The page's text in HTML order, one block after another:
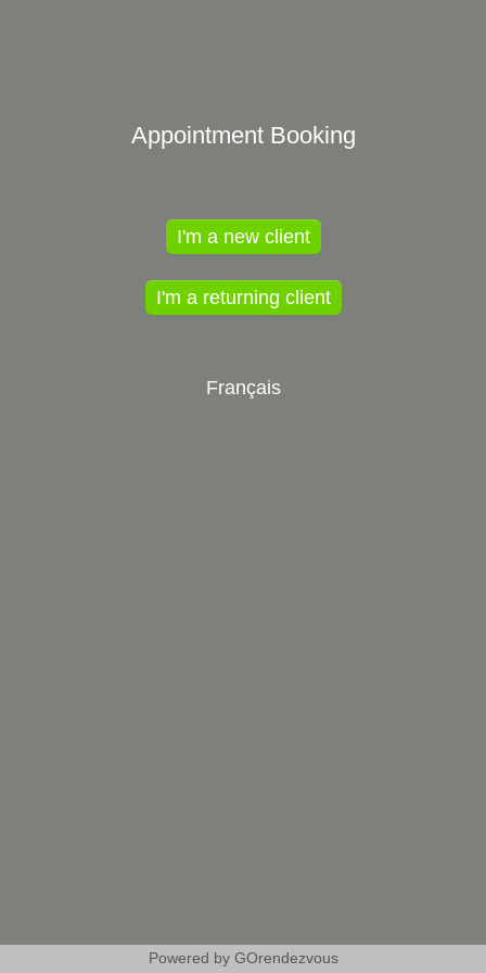
Appointment Booking
I'm a new client
I'm a returning client
Français
Powered by GOrendezvous